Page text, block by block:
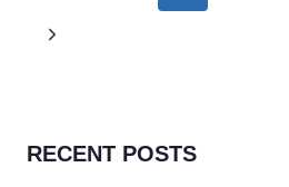
IS
Navigation
Page
Next
RECENT POSTS